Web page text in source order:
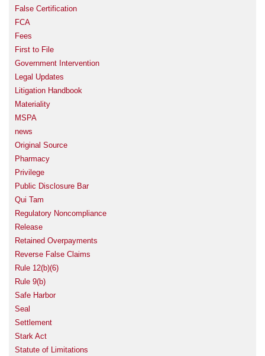
False Certification
FCA
Fees
First to File
Government Intervention
Legal Updates
Litigation Handbook
Materiality
MSPA
news
Original Source
Pharmacy
Privilege
Public Disclosure Bar
Qui Tam
Regulatory Noncompliance
Release
Retained Overpayments
Reverse False Claims
Rule 12(b)(6)
Rule 9(b)
Safe Harbor
Seal
Settlement
Stark Act
Statute of Limitations